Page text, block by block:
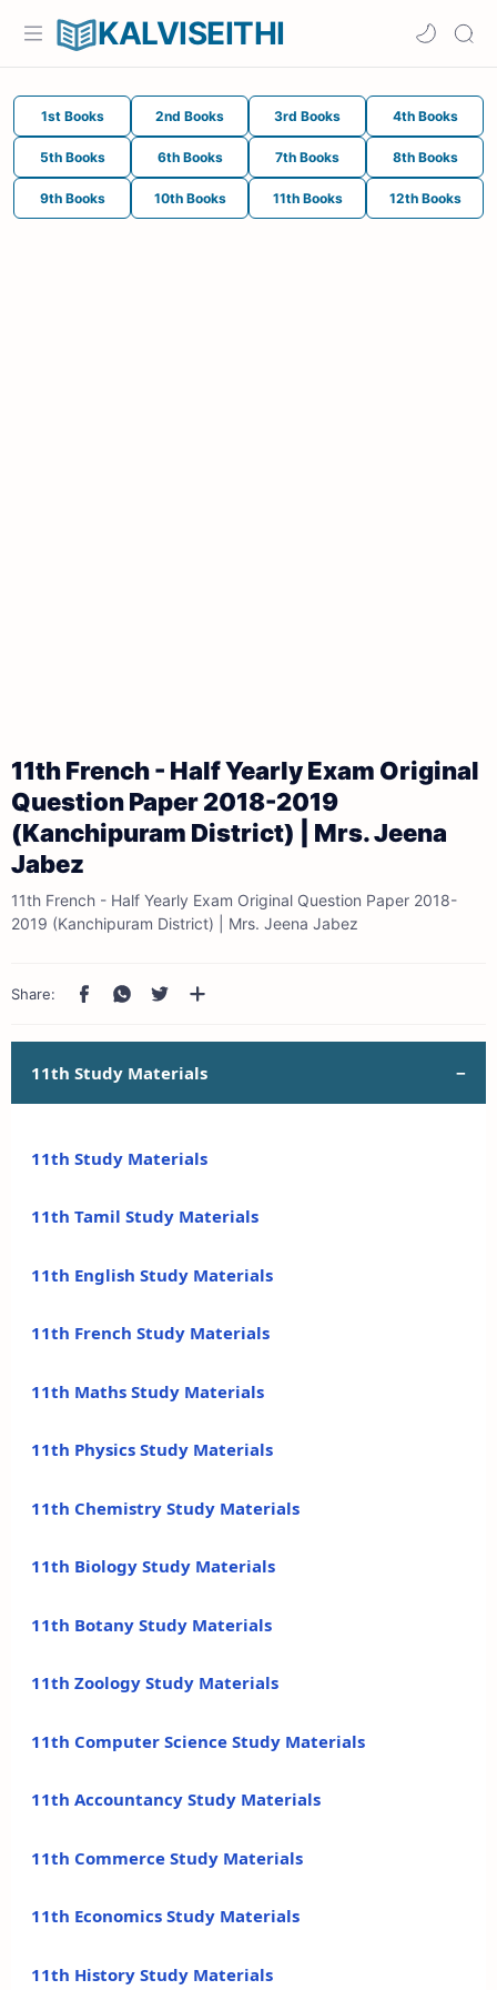
KALVISEITHI
1st Books 2nd Books 3rd Books 4th Books
5th Books 6th Books 7th Books 8th Books
9th Books 10th Books 11th Books 12th Books
11th French - Half Yearly Exam Original
Question Paper 2018-2019
(Kanchipuram District) | Mrs. Jeena
Jabez
11th French - Half Yearly Exam Original Question Paper 2018-
2019 (Kanchipuram District) | Mrs. Jeena Jabez
11th Study Materials
11th Study Materials
11th Tamil Study Materials
11th English Study Materials
11th French Study Materials
11th Maths Study Materials
11th Physics Study Materials
11th Chemistry Study Materials
11th Biology Study Materials
11th Botany Study Materials
11th Zoology Study Materials
11th Computer Science Study Materials
11th Accountancy Study Materials
11th Commerce Study Materials
11th Economics Study Materials
11th History Study Materials